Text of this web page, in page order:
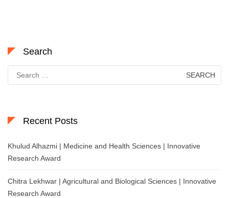
Search
for:
Recent Posts
Khulud Alhazmi | Medicine and Health Sciences | Innovative
Research Award
Chitra Lekhwar | Agricultural and Biological Sciences | Innovative
Research Award